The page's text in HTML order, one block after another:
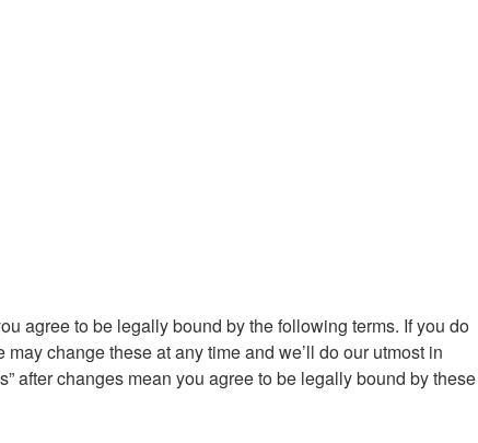
agree to be legally bound by the following terms. If you do
change these at any time and we’ll do our utmost in
after changes mean you agree to be legally bound by these